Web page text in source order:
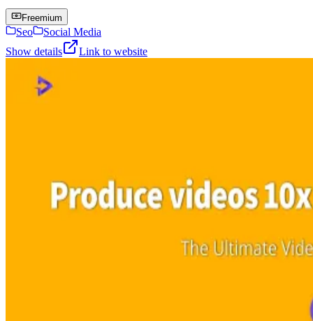
Freemium
Seo
Social Media
Show details
Link to website